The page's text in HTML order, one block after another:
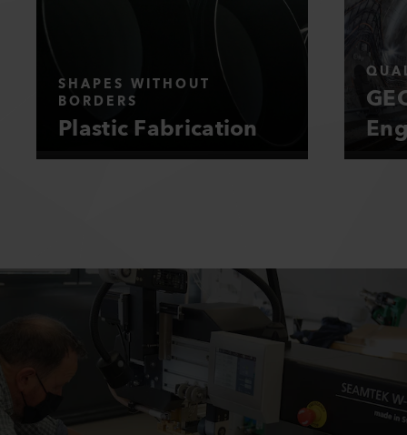
SHAPES WITHOUT
BORDERS
Plastic Fabrication